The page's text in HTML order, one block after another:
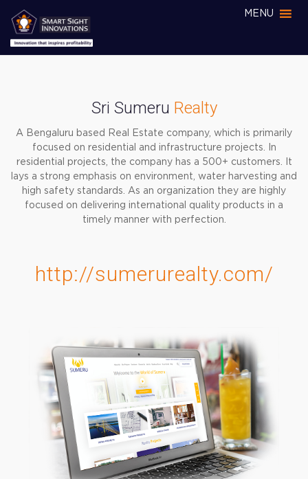
MENU
Sri Sumeru Realty
A Bengaluru based Real Estate company, which is primarily
focused on residential and infrastructure projects. In
residential projects, the company has a 500+ customers. It
lays a strong emphasis on environment, water harvesting and
high safety standards. As an organization they are highly
focused on delivering international quality products in a
timely manner with perfection.
http://sumerurealty.com/